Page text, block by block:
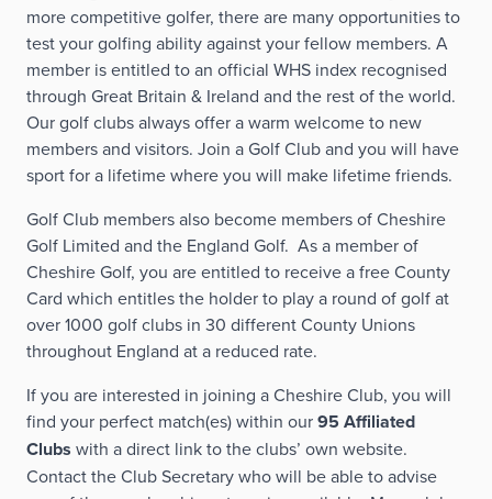
more competitive golfer, there are many opportunities to
test your golfing ability against your fellow members. A
member is entitled to an official WHS index recognised
through Great Britain & Ireland and the rest of the world.
Our golf clubs always offer a warm welcome to new
members and visitors. Join a Golf Club and you will have
sport for a lifetime where you will make lifetime friends.
Golf Club members also become members of Cheshire
Golf Limited and the England Golf. As a member of
Cheshire Golf, you are entitled to receive a free County
Card which entitles the holder to play a round of golf at
over 1000 golf clubs in 30 different County Unions
throughout England at a reduced rate.
If you are interested in joining a Cheshire Club, you will
find your perfect match(es) within our95 Affiliated
Clubs with a direct link to the clubs’ own website.
Contact the Club Secretary who will be able to advise